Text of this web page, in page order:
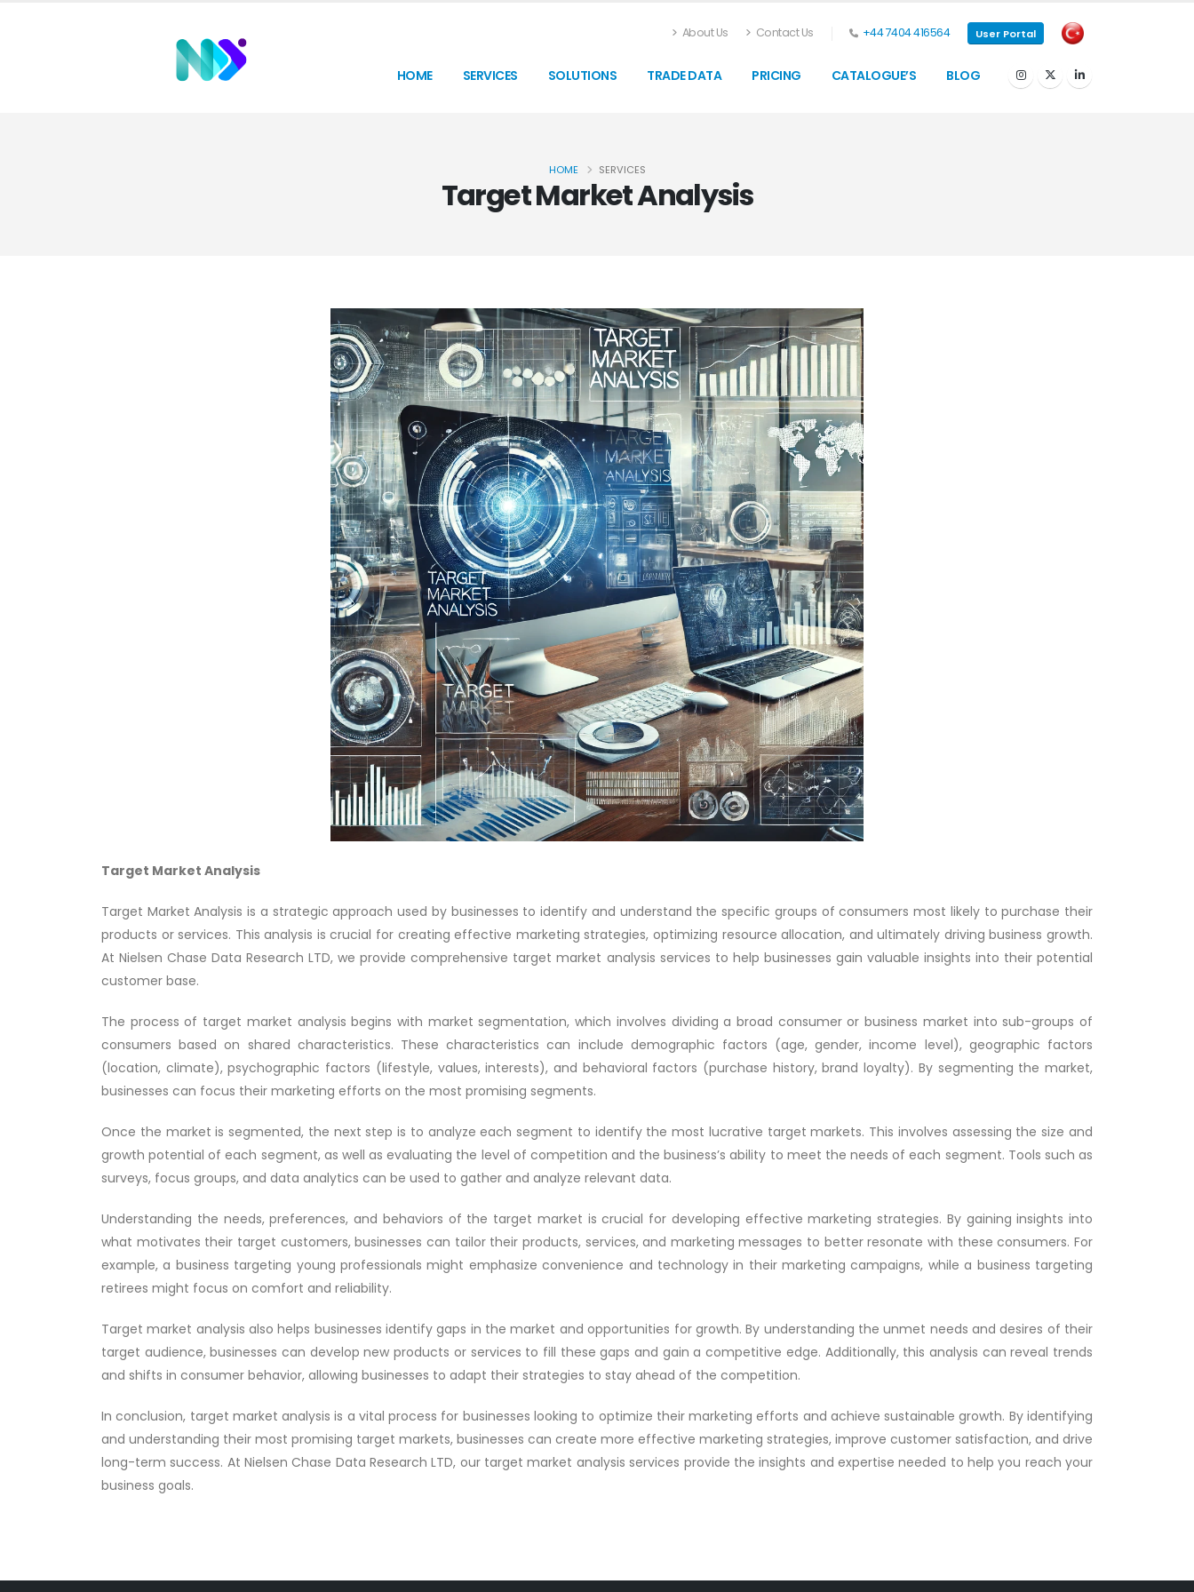
About Us Contact Us +44 7404 416564 User Portal
HOME SERVICES SOLUTIONS TRADE DATA PRICING CATALOGUE’S BLOG
Target Market Analysis
HOME SERVICES
Target Market Analysis
Target Market Analysis is a strategic approach used by businesses to identify and understand the specific groups of consumers most likely to purchase their
products or services. This analysis is crucial for creating effective marketing strategies, optimizing resource allocation, and ultimately driving business growth.
At Nielsen Chase Data Research LTD, we provide comprehensive target market analysis services to help businesses gain valuable insights into their potential
customer base.
The process of target market analysis begins with market segmentation, which involves dividing a broad consumer or business market into sub-groups of
consumers based on shared characteristics. These characteristics can include demographic factors (age, gender, income level), geographic factors
(location, climate), psychographic factors (lifestyle, values, interests), and behavioral factors (purchase history, brand loyalty). By segmenting the market,
businesses can focus their marketing efforts on the most promising segments.
Once the market is segmented, the next step is to analyze each segment to identify the most lucrative target markets. This involves assessing the size and
growth potential of each segment, as well as evaluating the level of competition and the business’s ability to meet the needs of each segment. Tools such as
surveys, focus groups, and data analytics can be used to gather and analyze relevant data.
Understanding the needs, preferences, and behaviors of the target market is crucial for developing effective marketing strategies. By gaining insights into
what motivates their target customers, businesses can tailor their products, services, and marketing messages to better resonate with these consumers. For
example, a business targeting young professionals might emphasize convenience and technology in their marketing campaigns, while a business targeting
retirees might focus on comfort and reliability.
Target market analysis also helps businesses identify gaps in the market and opportunities for growth. By understanding the unmet needs and desires of their
target audience, businesses can develop new products or services to fill these gaps and gain a competitive edge. Additionally, this analysis can reveal trends
and shifts in consumer behavior, allowing businesses to adapt their strategies to stay ahead of the competition.
In conclusion, target market analysis is a vital process for businesses looking to optimize their marketing efforts and achieve sustainable growth. By identifying
and understanding their most promising target markets, businesses can create more effective marketing strategies, improve customer satisfaction, and drive
long-term success. At Nielsen Chase Data Research LTD, our target market analysis services provide the insights and expertise needed to help you reach your
business goals.